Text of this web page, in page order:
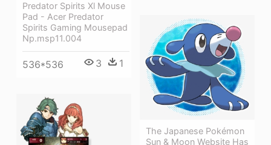
Predator Spirits Xl Mouse
Pad - Acer Predator
Spirits Gaming Mousepad
Np.msp11.004
536*536 3 1
The Japanese Pokémon
Sun & Moon Website Has